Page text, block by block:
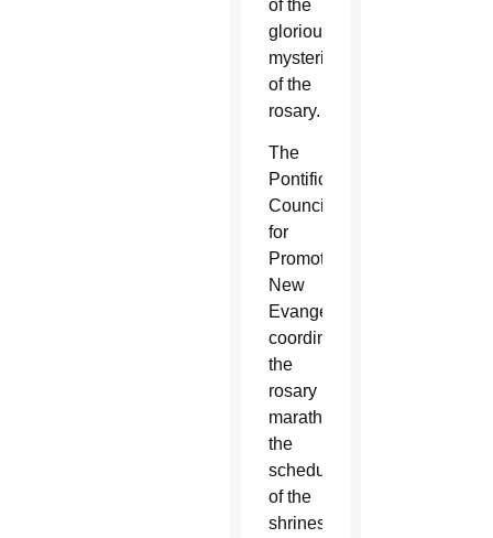
of the
glorious
mysteries
of the
rosary.
The
Pontifical
Council
for
Promoting
New
Evangelization
coordinated
the
rosary
marathon,
the
scheduling
of the
shrines